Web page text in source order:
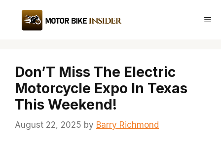
content
Don’T Miss The Electric
Motorcycle Expo In Texas
This Weekend!
August 22, 2025 by Barry Richmond